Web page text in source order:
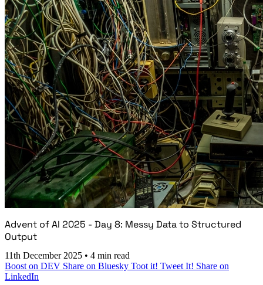
Advent of AI 2025 - Day 8: Messy Data to Structured
Output
11th December 2025 • 4 min read
Boost on DEV Share on Bluesky Toot it! Tweet It! Share on
LinkedIn